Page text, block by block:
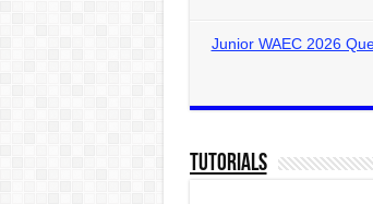
Junior WAEC 2026
Tutorials